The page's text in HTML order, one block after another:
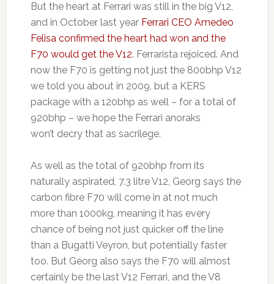
But the heart at Ferrari was still in the big V12,
and in October last year Ferrari CEO Amedeo
Felisa confirmed the heart had won and the
F70 would get the V12. Ferrarista rejoiced. And
now the F70 is getting not just the 800bhp V12
we told you about in 2009, but a KERS
package with a 120bhp as well – for a total of
920bhp – we hope the Ferrari anoraks
won’t decry that as sacrilege.
As well as the total of 920bhp from its
naturally aspirated, 7.3 litre V12, Georg says the
carbon fibre F70 will come in at not much
more than 1000kg, meaning it has every
chance of being not just quicker off the line
than a Bugatti Veyron, but potentially faster
too. But Georg also says the F70 will almost
certainly be the last V12 Ferrari, and the V8